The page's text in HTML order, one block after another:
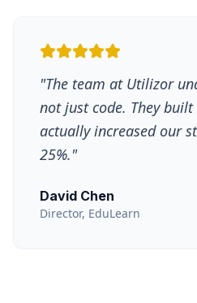
"The team at Utilizor
not just code. They
actually increased our
25%."
David Chen
Director, EduLearn